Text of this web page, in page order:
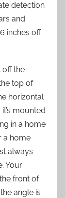
detection
and
inches off
off the
top of
horizontal
mounted
in a home
a home
always
Your
front of
angle is